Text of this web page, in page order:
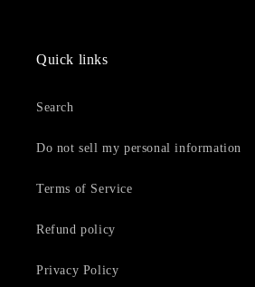
Quick links
Search
Do not sell my personal information
Terms of Service
Refund policy
Privacy Policy